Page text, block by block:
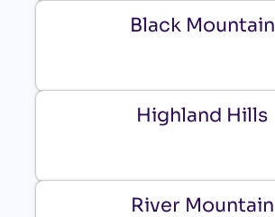
Black Mountain
Highland Hills
River Mountain